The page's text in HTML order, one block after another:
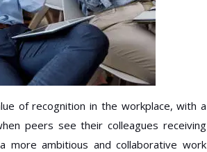
of recognition in the workplace, with a
peers see their colleagues receiving
more ambitious and collaborative work